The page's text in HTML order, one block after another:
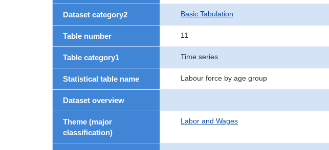
Dataset category2 Basic Tabulation
Table number 11
Table category1 Time series
Statistical table name Labour force by age group
Dataset overview
Theme (major
classification)
Labor and Wages